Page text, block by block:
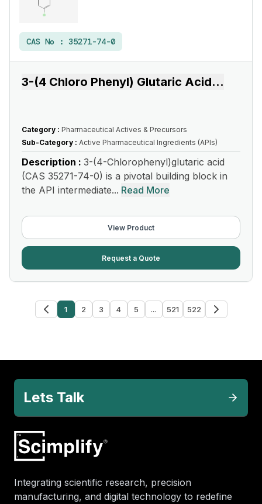
CAS No : 35271-74-0
3-(4 Chloro Phenyl) Glutaric Acid...
Category : Pharmaceutical Actives & Precursors
Sub-Category : Active Pharmaceutical Ingredients (APIs)
Description : 3-(4-Chlorophenyl)glutaric acid
(CAS 35271-74-0) is a pivotal building block in
the API intermediate... Read More
View Product
Request a Quote
1 2 3 4 5 ... 521 522
Lets Talk
Integrating scientific research, precision
manufacturing, and digital technology to redefine